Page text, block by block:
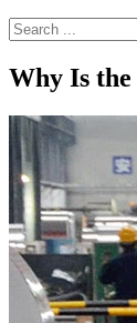
Why Is